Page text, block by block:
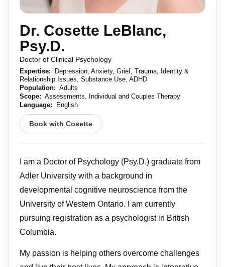
Dr. Cosette LeBlanc,
Psy.D.
Doctor of Clinical Psychology
Expertise:
Depression, Anxiety, Grief, Trauma, Identity &
Relationship Issues, Substance Use, ADHD
Population: Adults
Scope: Assessments, Individual and Couples Therapy
Language:
English
Book with Cosette
I am a Doctor of Psychology (Psy.D.) graduate from
Adler University with a background in
developmental cognitive neuroscience from the
University of Western Ontario. I am currently
pursuing registration as a psychologist in British
Columbia.
My passion is helping others overcome challenges